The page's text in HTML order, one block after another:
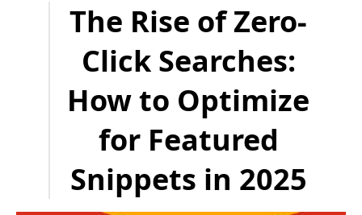
The Rise of Zero-
Click Searches:
How to Optimize
for Featured
Snippets in 2025